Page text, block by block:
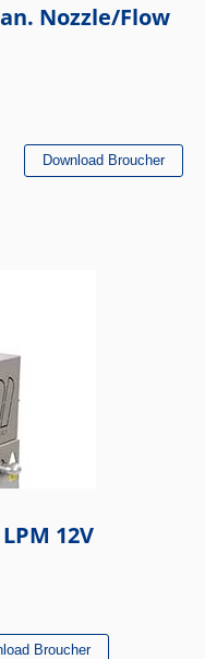
Nozzle/Flow
Download Broucher
12V
Broucher